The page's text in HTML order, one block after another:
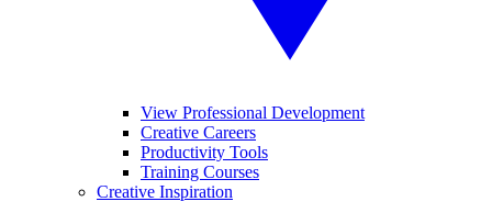
View Professional Development
Creative Careers
Productivity Tools
Training Courses
Creative Inspiration